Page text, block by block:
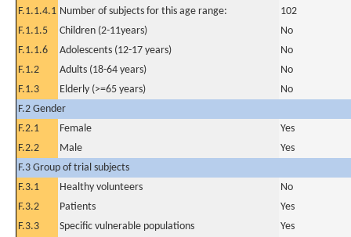
F.1.1.4.1 Number of subjects for this age range:
102
F.1.1.5
Children (2-11years)
No
F.1.1.6
Adolescents (12-17 years)
No
F.1.2
Adults (18-64 years)
No
F.1.3
Elderly (>=65 years)
No
F.2 Gender
F.2.1
Female
Yes
F.2.2
Male
Yes
F.3 Group of trial subjects
F.3.1
Healthy volunteers
No
F.3.2
Patients
Yes
F.3.3
Specific vulnerable populations
Yes